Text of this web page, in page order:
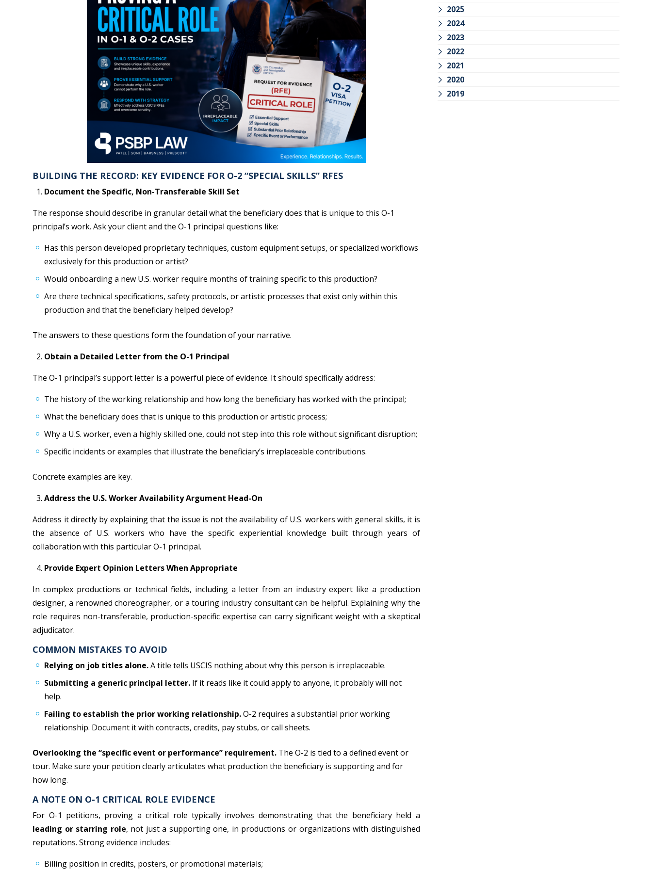
BUILDING THE RECORD: KEY EVIDENCE FOR O-2 “SPECIAL SKILLS” RFES
Document the Specific, Non-Transferable Skill Set
The response should describe in granular detail what the beneficiary does that is unique to this O-1
principal’s work. Ask your client and the O-1 principal questions like:
Has this person developed proprietary techniques, custom equipment setups, or specialized workflows
exclusively for this production or artist?
Would onboarding a new U.S. worker require months of training specific to this production?
Are there technical specifications, safety protocols, or artistic processes that exist only within this
production and that the beneficiary helped develop?
The answers to these questions form the foundation of your narrative.
Obtain a Detailed Letter from the O-1 Principal
The O-1 principal’s support letter is a powerful piece of evidence. It should specifically address:
The history of the working relationship and how long the beneficiary has worked with the principal;
What the beneficiary does that is unique to this production or artistic process;
Why a U.S. worker, even a highly skilled one, could not step into this role without significant disruption;
Specific incidents or examples that illustrate the beneficiary’s irreplaceable contributions.
Concrete examples are key.
Address the U.S. Worker Availability Argument Head-On
Address it directly by explaining that the issue is not the availability of U.S. workers with general skills, it is
the absence of U.S. workers who have the specific experiential knowledge built through years of
collaboration with this particular O-1 principal.
Provide Expert Opinion Letters When Appropriate
In complex productions or technical fields, including a letter from an industry expert like a production
designer, a renowned choreographer, or a touring industry consultant can be helpful. Explaining why the
role requires non-transferable, production-specific expertise can carry significant weight with a skeptical
adjudicator.
COMMON MISTAKES TO AVOID
Relying on job titles alone.A title tells USCIS nothing about why this person is irreplaceable.
Submitting a generic principal letter. If it reads like it could apply to anyone, it probably will not
help.
Failing to establish the prior working relationship.O-2 requires a substantial prior working
relationship. Document it with contracts, credits, pay stubs, or call sheets.
Overlooking the “specific event or performance” requirement. The O-2 is tied to a defined event or
tour. Make sure your petition clearly articulates what production the beneficiary is supporting and for
how long.
A NOTE ON O-1 CRITICAL ROLE EVIDENCE
For O-1 petitions, proving a critical role typically involves demonstrating that the beneficiary held a
leading or starring role, not just a supporting one, in productions or organizations with distinguished
reputations. Strong evidence includes:
Billing position in credits, posters, or promotional materials;
2025
2024
2023
2022
2021
2020
2019